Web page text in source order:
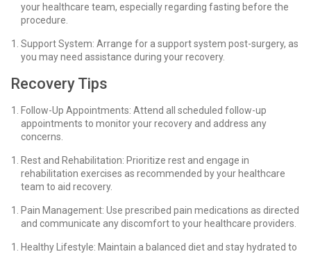
your healthcare team, especially regarding fasting before the
procedure.
Support System: Arrange for a support system post-surgery, as
you may need assistance during your recovery.
Recovery Tips
Follow-Up Appointments: Attend all scheduled follow-up
appointments to monitor your recovery and address any
concerns.
Rest and Rehabilitation: Prioritize rest and engage in
rehabilitation exercises as recommended by your healthcare
team to aid recovery.
Pain Management: Use prescribed pain medications as directed
and communicate any discomfort to your healthcare providers.
Healthy Lifestyle: Maintain a balanced diet and stay hydrated to